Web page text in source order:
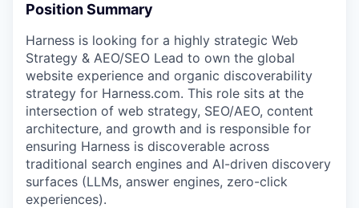
Position Summary
Harness is looking for a highly strategic Web
Strategy & AEO/SEO Lead to own the global
website experience and organic discoverability
strategy for Harness.com. This role sits at the
intersection of web strategy, SEO/AEO, content
architecture, and growth and is responsible for
ensuring Harness is discoverable across
traditional search engines and AI-driven discovery
surfaces (LLMs, answer engines, zero-click
experiences).